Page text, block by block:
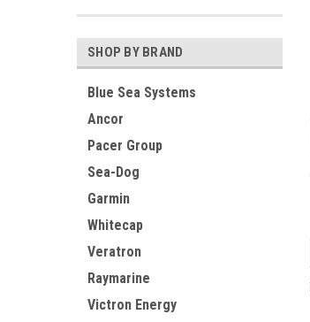
SHOP BY BRAND
Blue Sea Systems
Ancor
Pacer Group
Sea-Dog
Garmin
Whitecap
Veratron
Raymarine
Victron Energy